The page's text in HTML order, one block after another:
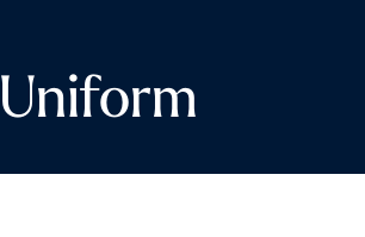
Uniform